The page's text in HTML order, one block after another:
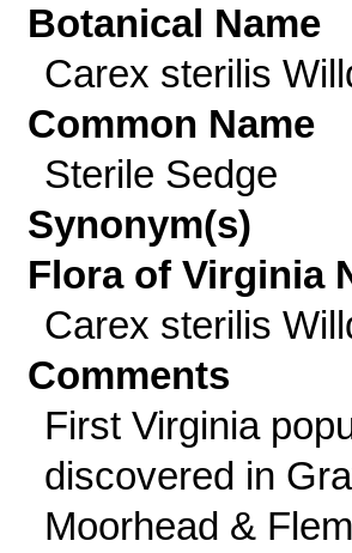
Botanical Name
Carex sterilis
Common Name
Sterile Sedge
Synonym(s)
Flora of Virginia
Carex sterilis
Comments
First Virginia
discovered in
Moorhead &